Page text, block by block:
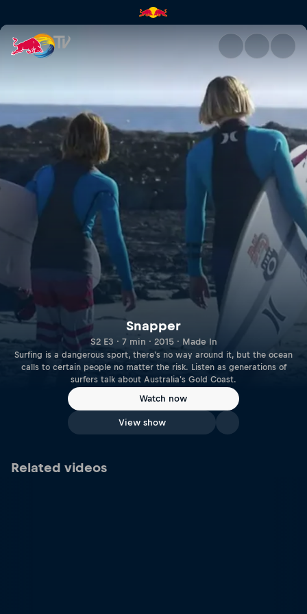
Snapper | Red Bull TV
Snapper
S2 E3 · 7 min · 2015 · Made In
Surfing is a dangerous sport, there's no way around it, but the ocean
calls to certain people no matter the risk. Listen as generations of
surfers talk about Australia's Gold Coast.
Watch now
View show
Related videos